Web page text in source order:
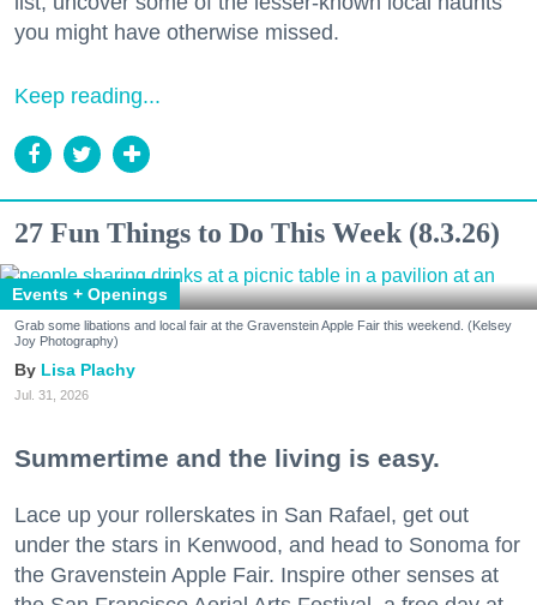
you might have otherwise missed.
Keep reading...
27 Fun Things to Do This Week (8.3.26)
Events + Openings
Grab some libations and local fair at the Gravenstein Apple Fair this weekend. (Kelsey
Joy Photography)
Lisa Plachy
Jul. 31, 2026
Summertime and the living is easy.
Lace up your rollerskates in San Rafael, get out
under the stars in Kenwood, and head to Sonoma for
the Gravenstein Apple Fair. Inspire other senses at